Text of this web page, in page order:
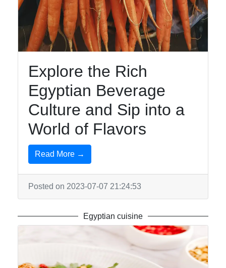
Help &
Support
Write
Explore the Rich
Egyptian Beverage
Culture and Sip into a
World of Flavors
Read More →
Posted on 2023-07-07 21:24:53
Egyptian cuisine